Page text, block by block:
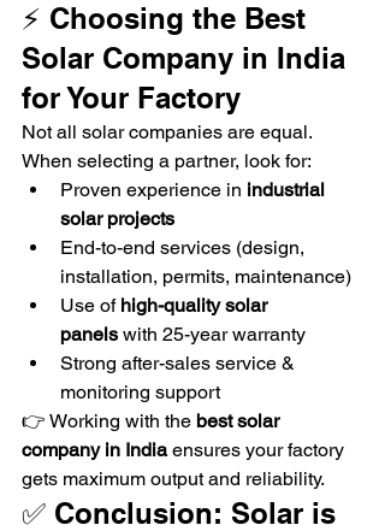
⚡ Choosing the Best
Solar Company in India
for Your Factory
Not all solar companies are equal.
When selecting a partner, look for:
Proven experience in industrial
solar projects
End-to-end services (design,
installation, permits, maintenance)
Use of high-quality solar
panels with 25-year warranty
Strong after-sales service &
monitoring support
👉 Working with the best solar
company in India ensures your factory
gets maximum output and reliability.
✅ Conclusion: Solar is